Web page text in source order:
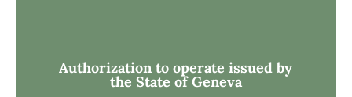
Authorization to operate issued by
the State of Geneva